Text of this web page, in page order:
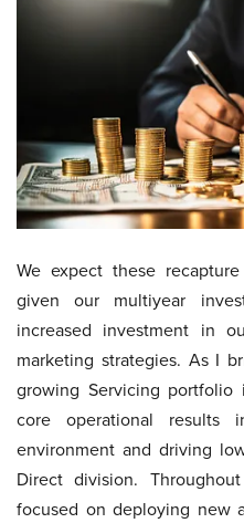
We expect these
given our multiyear
increased investment in
marketing strategies. As I
growing Servicing
core operational
environment and driving
Direct division.
focused on deploying new